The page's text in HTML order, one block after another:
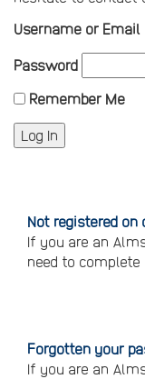
Username or Email
Password
Remember Me
Not registered
If you are an
need to
Forgotten your
If you are an